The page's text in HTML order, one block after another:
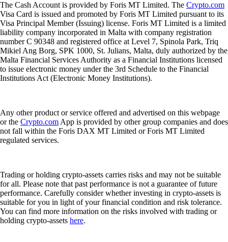
The Cash Account is provided by Foris MT Limited. The Crypto.com
Visa Card is issued and promoted by Foris MT Limited pursuant to its
Visa Principal Member (Issuing) license. Foris MT Limited is a limited
liability company incorporated in Malta with company registration
number C 90348 and registered office at Level 7, Spinola Park, Triq
Mikiel Ang Borg, SPK 1000, St. Julians, Malta, duly authorized by the
Malta Financial Services Authority as a Financial Institutions licensed
to issue electronic money under the 3rd Schedule to the Financial
Institutions Act (Electronic Money Institutions).
Any other product or service offered and advertised on this webpage
or the Crypto.com App is provided by other group companies and does
not fall within the Foris DAX MT Limited or Foris MT Limited
regulated services.
Trading or holding crypto-assets carries risks and may not be suitable
for all. Please note that past performance is not a guarantee of future
performance. Carefully consider whether investing in crypto-assets is
suitable for you in light of your financial condition and risk tolerance.
You can find more information on the risks involved with trading or
holding crypto-assets here.